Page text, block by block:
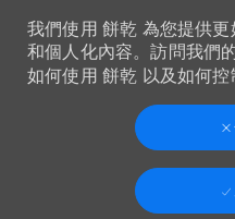
我們使用 餅乾 為您提供
和個人化內容。訪問我們
如何使用 餅乾 以及如何控